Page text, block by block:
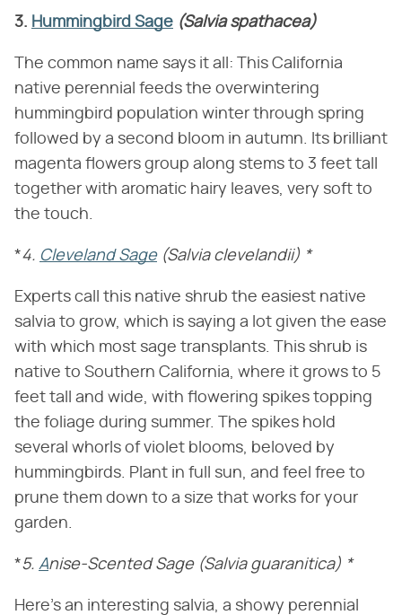
3. Hummingbird Sage (Salvia spathacea)
The common name says it all: This California
native perennial feeds the overwintering
hummingbird population winter through spring
followed by a second bloom in autumn. Its brilliant
magenta flowers group along stems to 3 feet tall
together with aromatic hairy leaves, very soft to
the touch.
*4. Cleveland Sage (Salvia clevelandii) *
Experts call this native shrub the easiest native
salvia to grow, which is saying a lot given the ease
with which most sage transplants. This shrub is
native to Southern California, where it grows to 5
feet tall and wide, with flowering spikes topping
the foliage during summer. The spikes hold
several whorls of violet blooms, beloved by
hummingbirds. Plant in full sun, and feel free to
prune them down to a size that works for your
garden.
*5. Anise-Scented Sage (Salvia guaranitica) *
Here's an interesting salvia, a showy perennial